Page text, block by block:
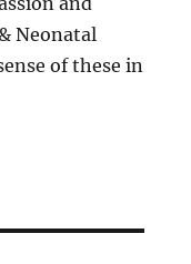
Neonatal
of these in